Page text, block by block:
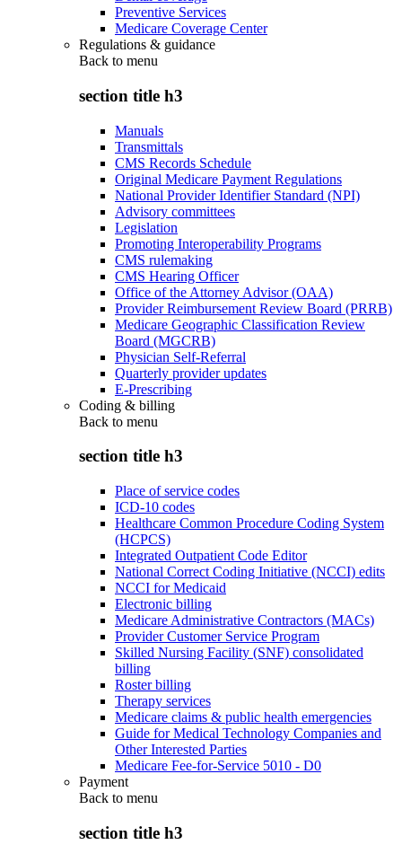
Preventive Services
Medicare Coverage Center
Regulations & guidance
Back to menu
section title h3
Manuals
Transmittals
CMS Records Schedule
Original Medicare Payment Regulations
National Provider Identifier Standard (NPI)
Advisory committees
Legislation
Promoting Interoperability Programs
CMS rulemaking
CMS Hearing Officer
Office of the Attorney Advisor (OAA)
Provider Reimbursement Review Board (PRRB)
Medicare Geographic Classification Review
Board (MGCRB)
Physician Self-Referral
Quarterly provider updates
E-Prescribing
Coding & billing
Back to menu
section title h3
Place of service codes
ICD-10 codes
Healthcare Common Procedure Coding System
(HCPCS)
Integrated Outpatient Code Editor
National Correct Coding Initiative (NCCI) edits
NCCI for Medicaid
Electronic billing
Medicare Administrative Contractors (MACs)
Provider Customer Service Program
Skilled Nursing Facility (SNF) consolidated
billing
Roster billing
Therapy services
Medicare claims & public health emergencies
Guide for Medical Technology Companies and
Other Interested Parties
Medicare Fee-for-Service 5010 - D0
Payment
Back to menu
section title h3